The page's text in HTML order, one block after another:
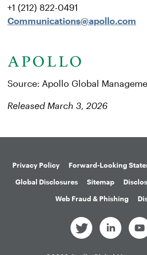
+1 (212) 822-0491
Communications@apollo.com
Source: Apollo Global
Released March 3, 2026
Privacy Policy Forward-Looking
Global Disclosures
Sitemap
Web Fraud & Phishing